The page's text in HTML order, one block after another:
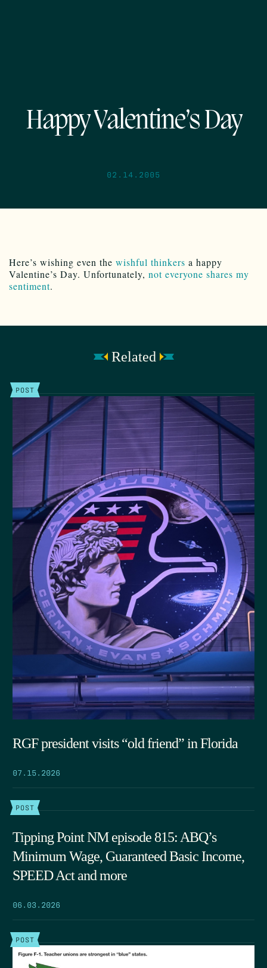
Happy Valentine’s Day
02.14.2005
Here’s wishing even the wishful thinkers a happy
Valentine’s Day. Unfortunately, not everyone shares my
sentiment.
Related
POST
RGF president visits “old friend” in Florida
07.15.2026
POST
Tipping Point NM episode 815: ABQ’s
Minimum Wage, Guaranteed Basic Income,
SPEED Act and more
06.03.2026
POST